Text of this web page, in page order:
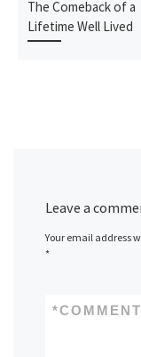
The Comeback of a
Lifetime Well Lived
Leave a
Your email address
*
COMMENT
*